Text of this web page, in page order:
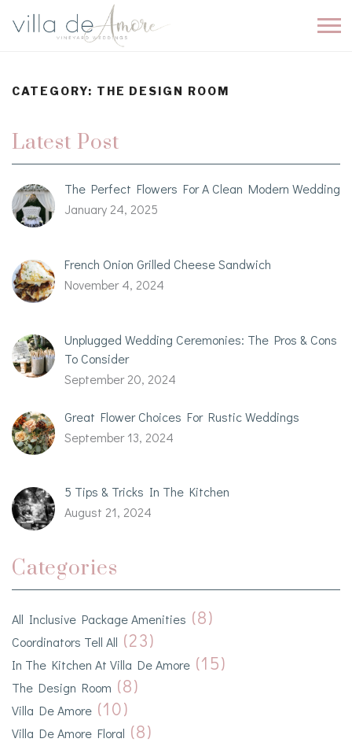
CATEGORY: THE DESIGN ROOM
Latest Post
The Perfect Flowers For A Clean Modern Wedding
January 24, 2025
French Onion Grilled Cheese Sandwich
November 4, 2024
Unplugged Wedding Ceremonies: The Pros & Cons
To Consider
September 20, 2024
Great Flower Choices For Rustic Weddings
September 13, 2024
5 Tips & Tricks In The Kitchen
August 21, 2024
Categories
All Inclusive Package Amenities (8)
Coordinators Tell All (23)
In The Kitchen At Villa De Amore (15)
The Design Room (8)
Villa De Amore (10)
Villa De Amore Floral (8)